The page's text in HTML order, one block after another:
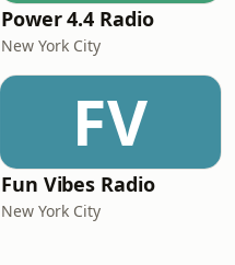
Power 4.4 Radio
New York City
FV
Fun Vibes Radio
New York City